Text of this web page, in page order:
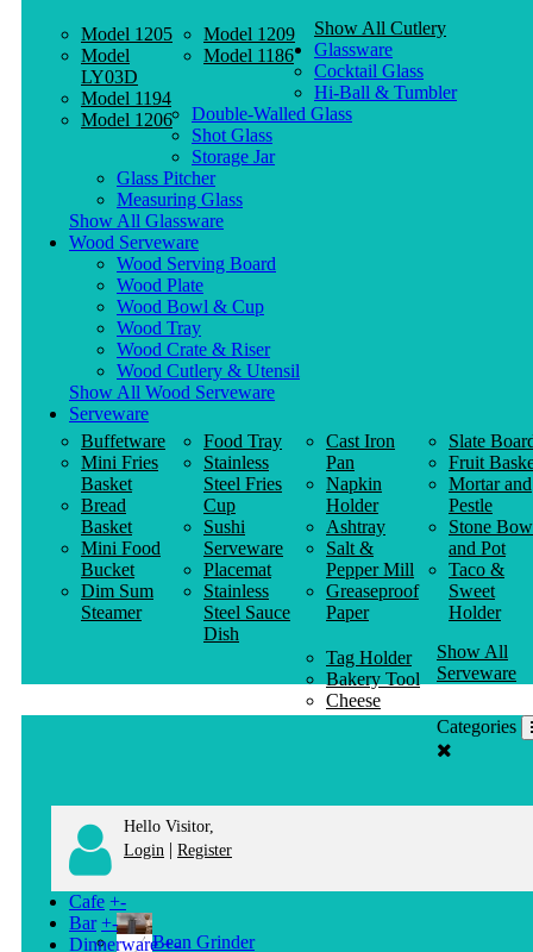
Model 1205
Model
LY03D
Model 1194
Model 1206
Model 1209
Model 1186
Show All Cutlery
Glassware
Cocktail Glass
Hi-Ball & Tumbler
Double-Walled Glass
Shot Glass
Storage Jar
Glass Pitcher
Measuring Glass
Show All Glassware
Wood Serveware
Wood Serving Board
Wood Plate
Wood Bowl & Cup
Wood Tray
Wood Crate & Riser
Wood Cutlery & Utensil
Show All Wood Serveware
Serveware
Buffetware
Mini Fries
Basket
Bread
Basket
Mini Food
Bucket
Dim Sum
Steamer
Food Tray
Stainless
Steel Fries
Cup
Sushi
Serveware
Placemat
Stainless
Steel Sauce
Dish
Cast Iron
Pan
Napkin
Holder
Ashtray
Salt &
Pepper Mill
Greaseproof
Paper
Slate
Fruit
Mortar and
Pestle
Stone
and Pot
Taco &
Sweet
Holder
Tag Holder
Bakery Tool
Cheese
Knife
Show All
Serveware
Categories
Hello Visitor,
Login | Register
Cafe +-
Bean Grinder
Bar +-
Dinnerware +-